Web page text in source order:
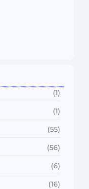
(1)
(1)
(55)
(56)
(6)
(16)